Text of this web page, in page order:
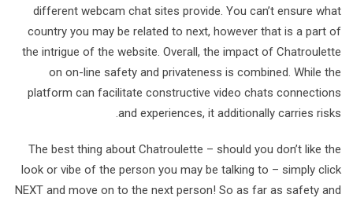
different webcam chat sites provide. You can’t ensure what
country you may be related to next, however that is a part of
the intrigue of the website. Overall, the impact of Chatroulette
on on-line safety and privateness is combined. While the
platform can facilitate constructive video chats connections
and experiences, it additionally carries risks.
The best thing about Chatroulette – should you don’t like the
look or vibe of the person you may be talking to – simply click
NEXT and move on to the next person! So as far as safety and